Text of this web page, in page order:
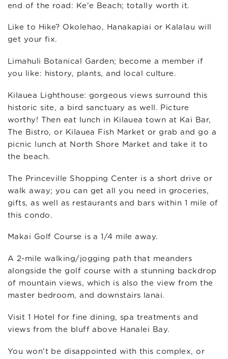
end of the road: Ke'e Beach; totally worth it.
Like to Hike? Okolehao, Hanakapiai or Kalalau will
get your fix.
Limahuli Botanical Garden; become a member if
you like: history, plants, and local culture.
Kilauea Lighthouse: gorgeous views surround this
historic site, a bird sanctuary as well. Picture
worthy! Then eat lunch in Kilauea town at Kai Bar,
The Bistro, or Kilauea Fish Market or grab and go a
picnic lunch at North Shore Market and take it to
the beach.
The Princeville Shopping Center is a short drive or
walk away; you can get all you need in groceries,
gifts, as well as restaurants and bars within 1 mile of
this condo.
Makai Golf Course is a 1/4 mile away.
A 2-mile walking/jogging path that meanders
alongside the golf course with a stunning backdrop
of mountain views, which is also the view from the
master bedroom, and downstairs lanai.
Visit 1 Hotel for fine dining, spa treatments and
views from the bluff above Hanalei Bay.
You won't be disappointed with this complex, or